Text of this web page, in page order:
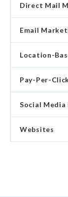
Direct Mail
Email
Location-
Pay-Per-
Social
Websites